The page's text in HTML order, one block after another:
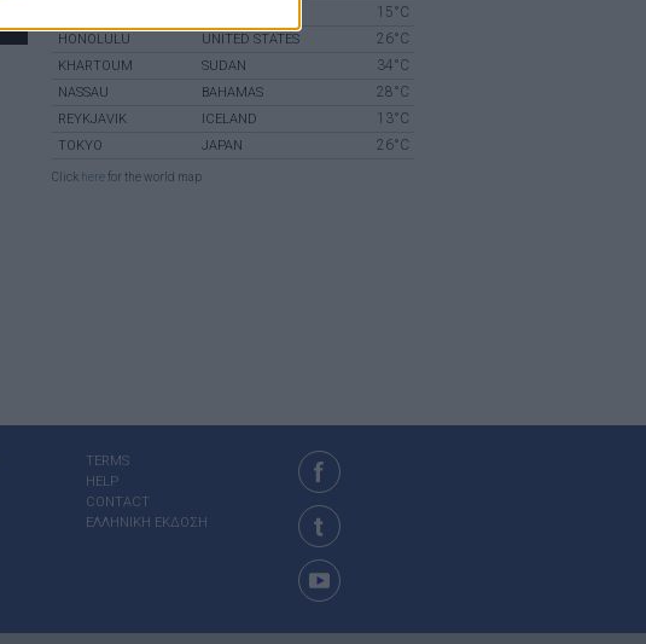
15°C
HONOLULU UNITED STATES 26°C
KHARTOUM SUDAN 34°C
NASSAU BAHAMAS 28°C
REYKJAVIK ICELAND 13°C
TOKYO JAPAN 26°C
Click herefor the world map
TERMS
HELP
CONTACT
ΕΛΛΗΝΙΚΗ ΕΚΔΟΣΗ